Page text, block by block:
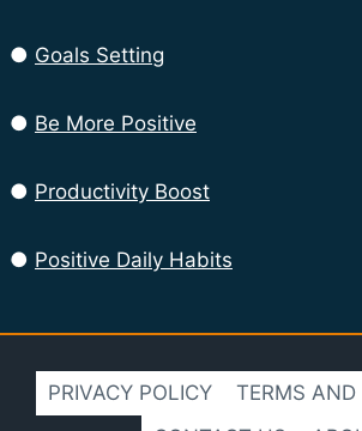
● Goals Setting
● Be More Positive
● Productivity Boost
● Positive Daily Habits
PRIVACY POLICY
TERMS AND